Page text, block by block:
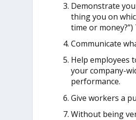
Demonstrate
thing you on
time or
Communicate
Help employees
your company-
performance.
Give workers a
Without being